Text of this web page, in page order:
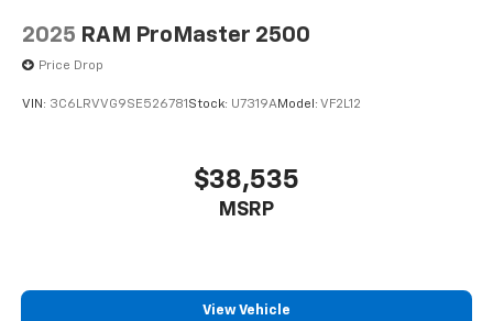
2025 RAM ProMaster 2500
Price Drop
VIN: 3C6LRVVG9SE526781 Stock: U7319AModel: VF2L12
$38,535
MSRP
View Vehicle